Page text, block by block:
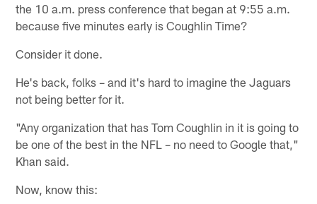
the 10 a.m. press conference that began at 9:55 a.m.
because five minutes early is Coughlin Time?
Consider it done.
He's back, folks – and it's hard to imagine the Jaguars
not being better for it.
"Any organization that has Tom Coughlin in it is going to
be one of the best in the NFL – no need to Google that,"
Khan said.
Now, know this: